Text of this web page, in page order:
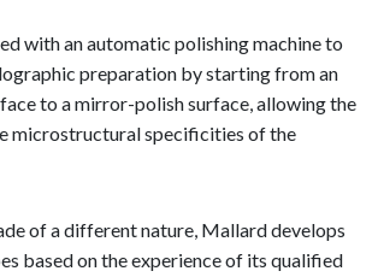
with an automatic polishing machine to
preparation by starting from an
to a mirror-polish surface, allowing the
microstructural specificities of the
of a different nature, Mallard develops
based on the experience of its qualified